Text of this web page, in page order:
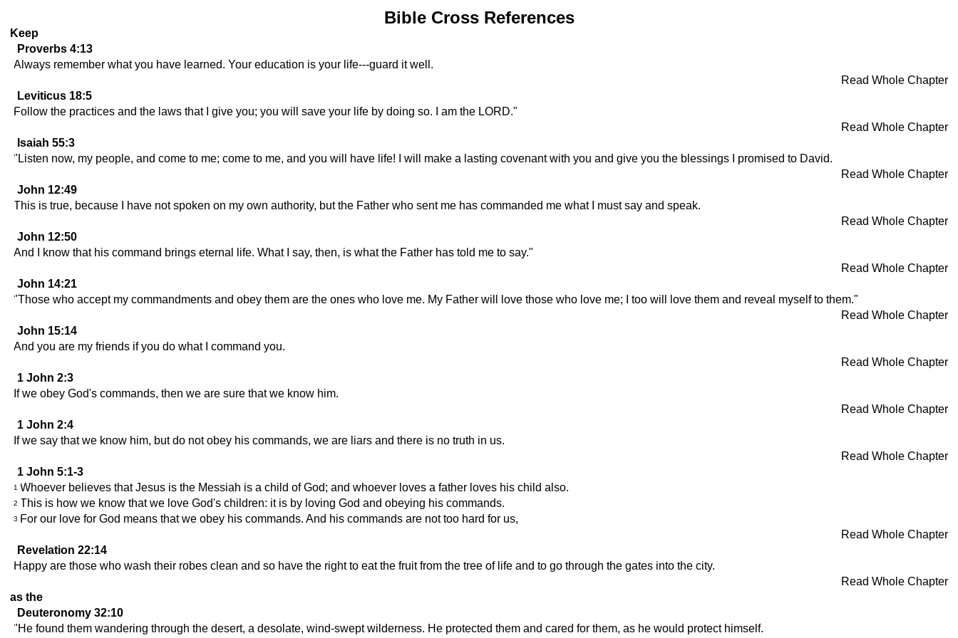
Bible Cross References
Keep
Proverbs 4:13
Always remember what you have learned. Your education is your life---guard it well.
Read Whole Chapter
Leviticus 18:5
Follow the practices and the laws that I give you; you will save your life by doing so. I am the LORD."
Read Whole Chapter
Isaiah 55:3
"Listen now, my people, and come to me; come to me, and you will have life! I will make a lasting covenant with you and give you the blessings I promised to David.
Read Whole Chapter
John 12:49
This is true, because I have not spoken on my own authority, but the Father who sent me has commanded me what I must say and speak.
Read Whole Chapter
John 12:50
And I know that his command brings eternal life. What I say, then, is what the Father has told me to say."
Read Whole Chapter
John 14:21
"Those who accept my commandments and obey them are the ones who love me. My Father will love those who love me; I too will love them and reveal myself to them."
Read Whole Chapter
John 15:14
And you are my friends if you do what I command you.
Read Whole Chapter
1 John 2:3
If we obey God's commands, then we are sure that we know him.
Read Whole Chapter
1 John 2:4
If we say that we know him, but do not obey his commands, we are liars and there is no truth in us.
Read Whole Chapter
1 John 5:1-3
1 Whoever believes that Jesus is the Messiah is a child of God; and whoever loves a father loves his child also.
2 This is how we know that we love God's children: it is by loving God and obeying his commands.
3 For our love for God means that we obey his commands. And his commands are not too hard for us,
Read Whole Chapter
Revelation 22:14
Happy are those who wash their robes clean and so have the right to eat the fruit from the tree of life and to go through the gates into the city.
Read Whole Chapter
as the
Deuteronomy 32:10
"He found them wandering through the desert, a desolate, wind-swept wilderness. He protected them and cared for them, as he would protect himself.